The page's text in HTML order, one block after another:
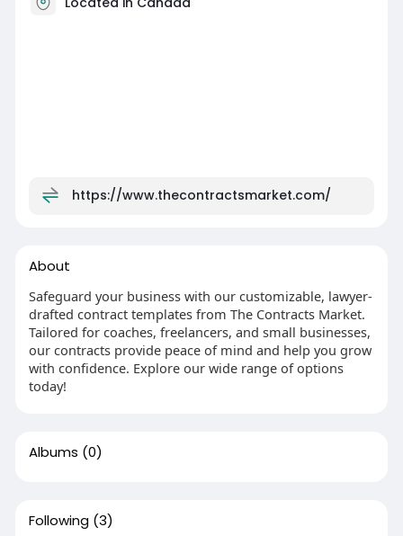
https://www.thecontractsmarket.com/
About
Safeguard your business with our customizable, lawyer-
drafted contract templates from The Contracts Market.
Tailored for coaches, freelancers, and small businesses,
our contracts provide peace of mind and help you grow
with confidence. Explore our wide range of options
today!
Albums (0)
Following (3)